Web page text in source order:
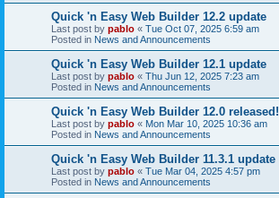
Quick 'n Easy Web Builder 12.2 update
Last post by pablo « Tue Oct 07, 2025 6:59 am
Posted in News and Announcements
Quick 'n Easy Web Builder 12.1 update
Last post by pablo « Thu Jun 12, 2025 7:23 am
Posted in News and Announcements
Quick 'n Easy Web Builder 12.0 released!
Last post by pablo « Mon Mar 10, 2025 10:36 am
Posted in News and Announcements
Quick 'n Easy Web Builder 11.3.1 update
Last post by pablo « Tue Mar 04, 2025 4:57 pm
Posted in News and Announcements